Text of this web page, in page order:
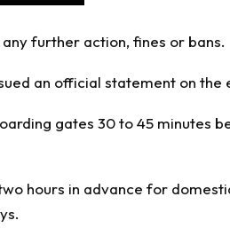
further action, fines or bans.
an official statement on the
gates 30 to 45 minutes
hours in advance for